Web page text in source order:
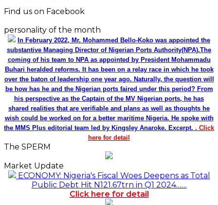
Find us on Facebook
personality of the month
In February 2022, Mr. Mohammed Bello-Koko was appointed the
substantive Managing Director of Nigerian Ports Authority(NPA).The
coming of his team to NPA as appointed by President Mohammadu
Buhari heralded reforms. It has been on a relay race in which he took
over the baton of leadership one year ago. Naturally, the question will
be how has he and the Nigerian ports faired under this period? From
his perspective as the Captain of the MV Nigerian ports, he has
shared realities that are verifiable and plans as well as thoughts he
wish could be worked on for a better maritime Nigeria. He spoke with
the MMS Plus editorial team led by Kingsley Anaroke. Excerpt. . Click
here for detail
The SPERM
Market Update
ECONOMY: Nigeria's Fiscal Woes Deepens as Total
Public Debt Hit N121.67trn in Q1 2024……
Click here for detail